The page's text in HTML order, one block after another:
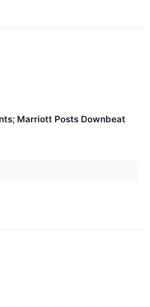
Marriott Posts Downbeat